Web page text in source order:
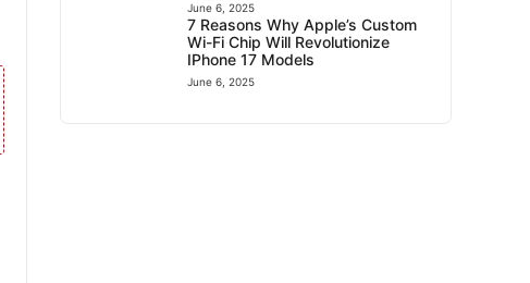
June 6, 2025
7 Reasons Why Apple’s Custom
Wi-Fi Chip Will Revolutionize
IPhone 17 Models
June 6, 2025